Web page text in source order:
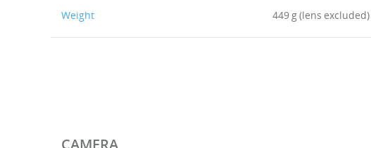
Weight 449 g (lens excluded)
CAMERA